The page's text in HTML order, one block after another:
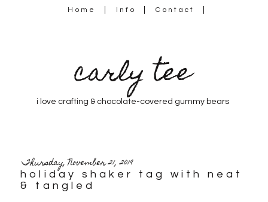
Home Info Contact
carly tee
i love crafting & chocolate-covered gummy bears
Thursday, November 21, 2019
holiday shaker tag with neat
& tangled